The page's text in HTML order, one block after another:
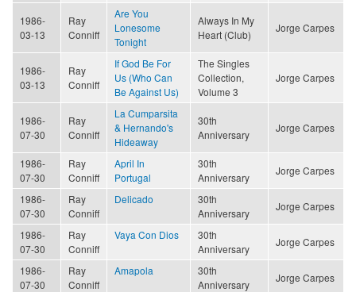
1986-
03-13
Ray
Conniff
Are You
Lonesome
Tonight
Always In My
Heart (Club)
Jorge Carpes
1986-
03-13
Ray
Conniff
If God Be For
Us (Who Can
Be Against Us)
The Singles
Collection,
Volume 3
Jorge Carpes
1986-
07-30
Ray
Conniff
La Cumparsita
& Hernando's
Hideaway
30th
Anniversary
Jorge Carpes
1986-
07-30
Ray
Conniff
April In
Portugal
30th
Anniversary
Jorge Carpes
1986-
07-30
Ray
Conniff
Delicado
30th
Anniversary
Jorge Carpes
1986-
07-30
Ray
Conniff
Vaya Con Dios
30th
Anniversary
Jorge Carpes
1986-
07-30
Ray
Conniff
Amapola
30th
Anniversary
Jorge Carpes